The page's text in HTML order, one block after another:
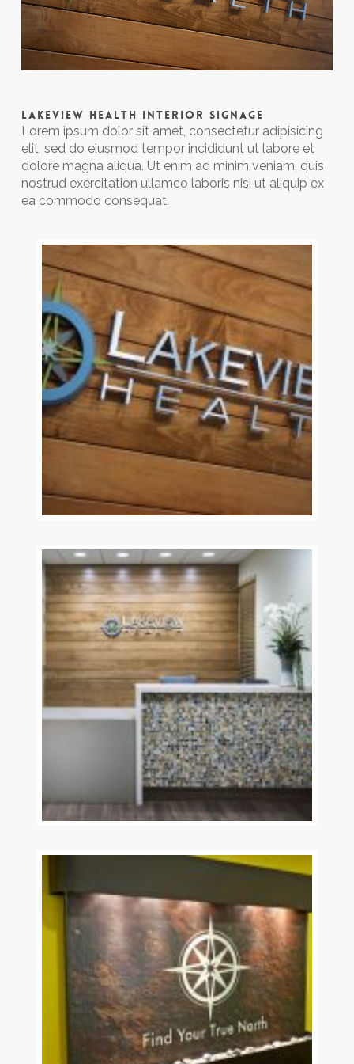
LAKEVIEW HEALTH INTERIOR SIGNAGE
Lorem ipsum dolor sit amet, consectetur adipisicing
elit, sed do eiusmod tempor incididunt ut labore et
dolore magna aliqua. Ut enim ad minim veniam, quis
nostrud exercitation ullamco laboris nisi ut aliquip ex
ea commodo consequat.